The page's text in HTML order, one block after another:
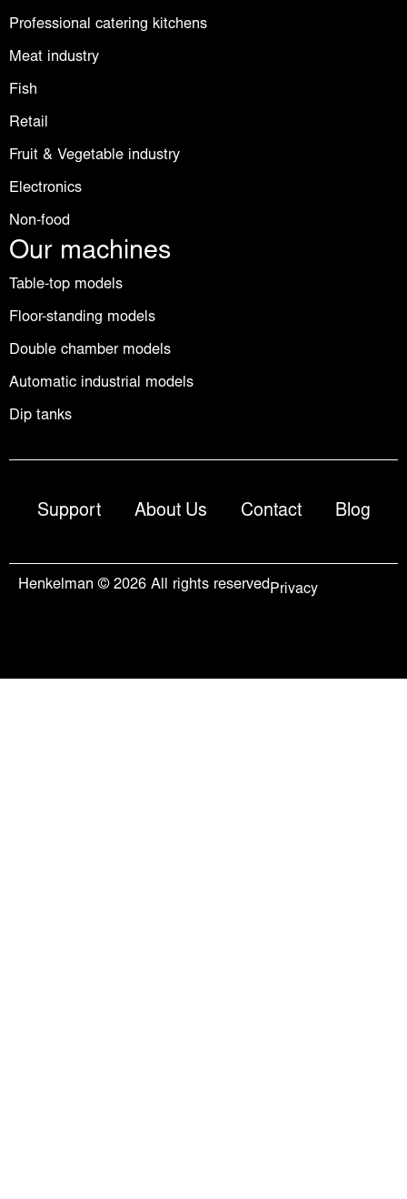
Professional catering kitchens
Meat industry
Fish
Retail
Fruit & Vegetable industry
Electronics
Non-food
Our machines
Table-top models
Floor-standing models
Double chamber models
Automatic industrial models
Dip tanks
Support About Us Contact Blog
Henkelman © 2026 All rights reserved Privacy